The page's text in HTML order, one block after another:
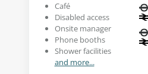
Café
Disabled access
Onsite manager
Phone booths
Shower facilities
and more...